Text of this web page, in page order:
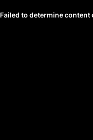
Failed to determine